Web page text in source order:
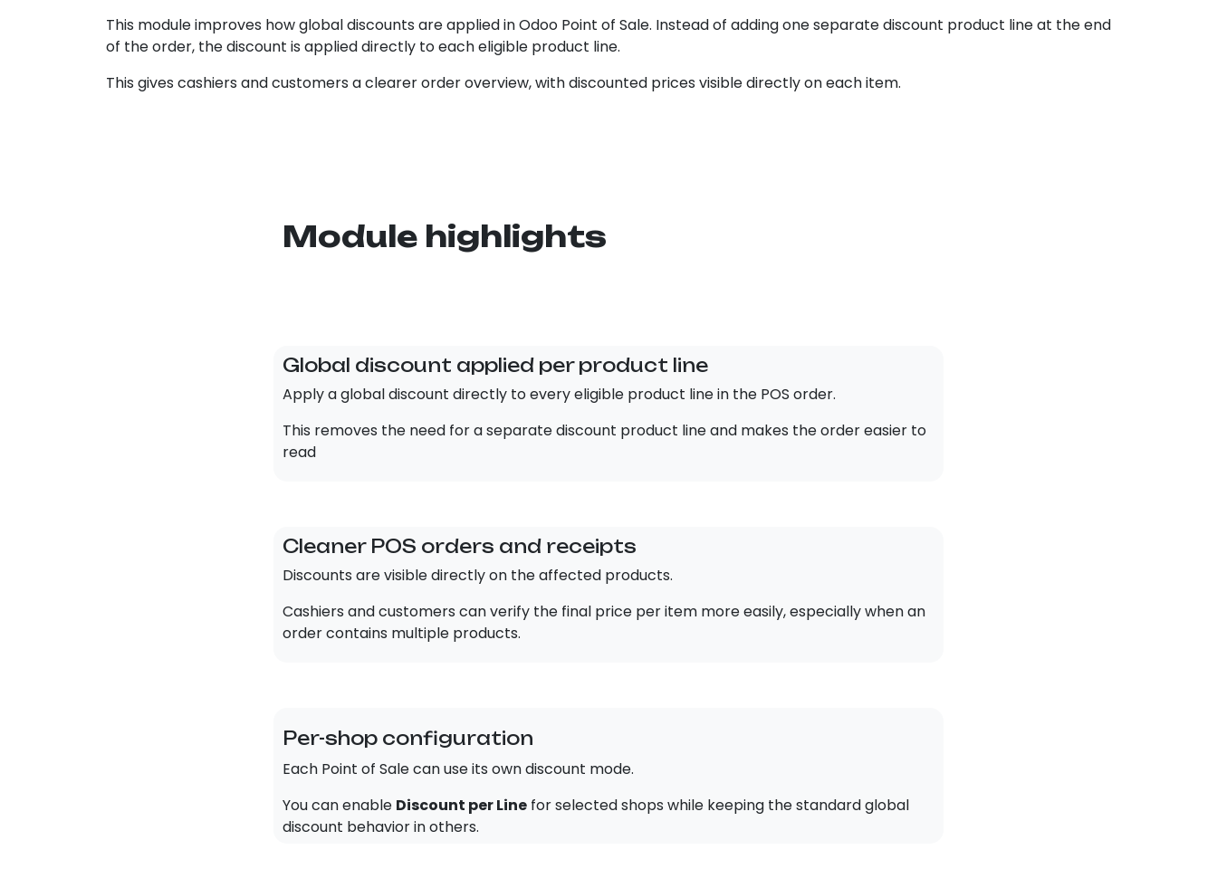
This module improves how global discounts are applied in Odoo Point of Sale. Instead of adding one separate discount product line at the end
of the order, the discount is applied directly to each eligible product line.
This gives cashiers and customers a clearer order overview, with discounted prices visible directly on each item.
Module highlights
Global discount applied per product line
Apply a global discount directly to every eligible product line in the POS order.
This removes the need for a separate discount product line and makes the order easier to
read
Cleaner POS orders and receipts
Discounts are visible directly on the affected products.
Cashiers and customers can verify the final price per item more easily, especially when an
order contains multiple products.
Per-shop configuration
Each Point of Sale can use its own discount mode.
You can enable Discount per Line for selected shops while keeping the standard global
discount behavior in others.